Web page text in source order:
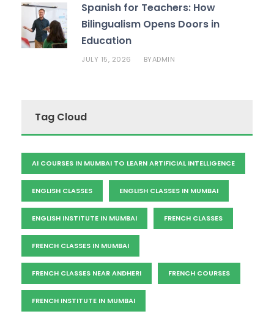
Spanish for Teachers: How
Bilingualism Opens Doors in
Education
JULY 15, 2026 BYADMIN
Tag Cloud
AI COURSES IN MUMBAI TO LEARN ARTIFICIAL INTELLIGENCE
ENGLISH CLASSES ENGLISH CLASSES IN MUMBAI
ENGLISH INSTITUTE IN MUMBAI FRENCH CLASSES
FRENCH CLASSES IN MUMBAI
FRENCH CLASSES NEAR ANDHERI FRENCH COURSES
FRENCH INSTITUTE IN MUMBAI